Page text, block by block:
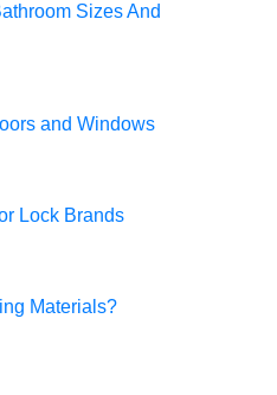
Sizes And
and Windows
Lock Brands
Materials?